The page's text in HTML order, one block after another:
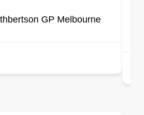
GP Melbourne